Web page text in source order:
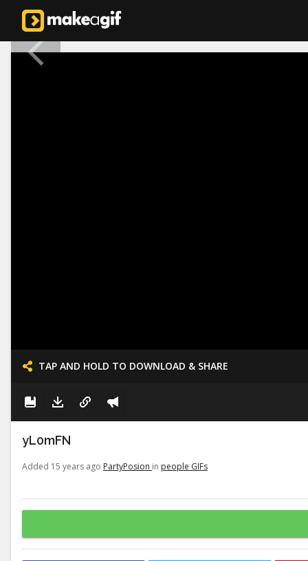
TAP AND HOLD TO DOWNLOAD & SHARE
yL0mFN
Added 15 years ago PartyPosion in people GIFs